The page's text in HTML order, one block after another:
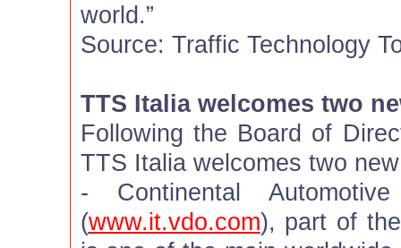
world.”
Source: Traffic Technology
TTS Italia welcomes two
Following the Board of
TTS Italia welcomes two
- Continental
(www.it.vdo.com), part of